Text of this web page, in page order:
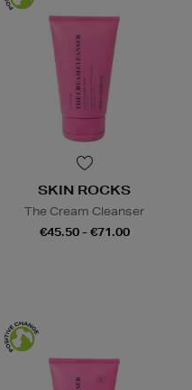
SKIN ROCKS
The Cream Cleanser
€45.50 - €71.00